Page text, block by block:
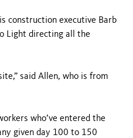
construction executive Barb
Light directing all the
said Allen, who is from
who’ve entered the
given day 100 to 150